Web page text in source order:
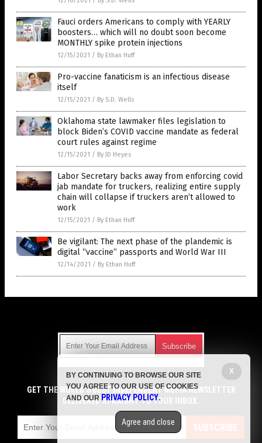
Fauci orders Americans to comply with YEARLY
boosters… which will no doubt soon become
MONTHLY spike protein injections
12/15/2021 / By Ethan Huff
Pro-vaccine fanaticism is an infectious disease
itself
12/15/2021 / By S.D. Wells
Oklahoma state lawmaker files legislation to
block Biden’s COVID vaccine mandate as federal
court rules against regime
12/15/2021 / By JD Heyes
Labor Secretary backs away from enforcing covid
jab mandate for truckers, realizing entire supply
chain will collapse if truckers aren’t allowed to
work
12/15/2021 / By Ethan Huff
Be vigilant: The next phase of the plandemic is
digital “vaccine” passports and World War III
12/14/2021 / By Ethan Huff
Get independent news alerts on natural cures, food lab tests,
cannabis medicine, science, robotics, drones, privacy and
more.
emails with anyone. You can easily unsubscribe at any time.
COPYRIGHT © 2017 VACCINE JIHAD
GET THE WORLD'S BEST INDEPENDENT MEDIA NEWSLETTER
DELIVERED STRAIGHT TO YOUR INBOX.
SUBSCRIBE
X
BY CONTINUING TO BROWSE OUR SITE
YOU AGREE TO OUR USE OF COOKIES
AND OUR PRIVACY POLICY.
Agree and close